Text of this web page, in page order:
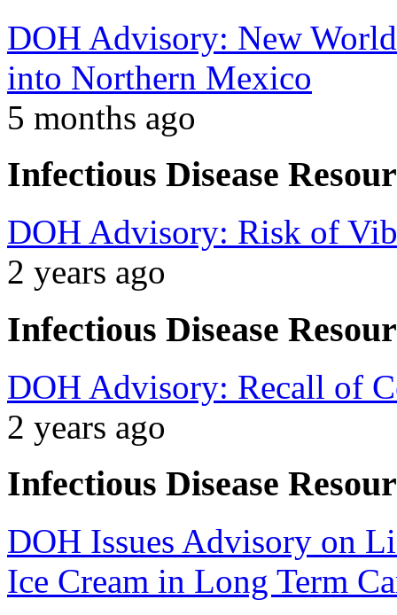
DOH Advisory: New
into Northern Mexico
5 months ago
Infectious Disease
DOH Advisory: Risk of
2 years ago
Infectious Disease
DOH Advisory: Recall of
2 years ago
Infectious Disease
DOH Issues Advisory on
Ice Cream in Long Term